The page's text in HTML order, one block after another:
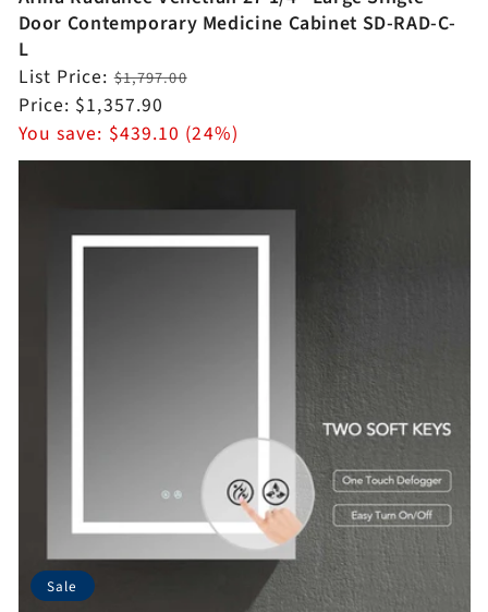
Door Contemporary Medicine Cabinet SD-RAD-C-
L
Regular
price
List Price:$1,797.00
Sale
price
Price: $1,357.90
You save: $439.10 (24%)
Sale